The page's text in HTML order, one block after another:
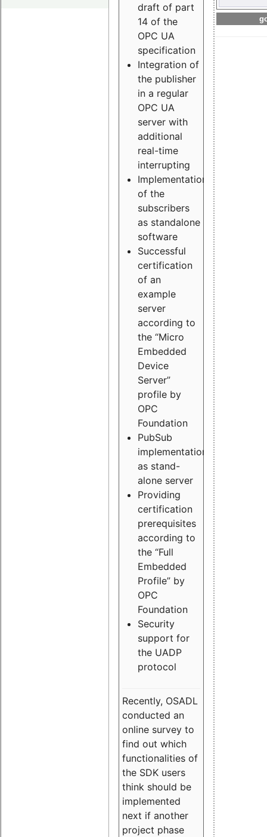
draft of part
14 of the
OPC UA
specification
Integration of
the publisher
in a regular
OPC UA
server with
additional
real-time
interrupting
Implementation
of the
subscribers
as standalone
software
Successful
certification
of an
example
server
according to
the “Micro
Embedded
Device
Server”
profile by
OPC
Foundation
PubSub
implementation
as stand-
alone server
Providing
certification
prerequisites
according to
the “Full
Embedded
Profile” by
OPC
Foundation
Security
support for
the UADP
protocol
Recently, OSADL
conducted an
online survey to
find out which
functionalities of
the SDK users
think should be
implemented
next if another
project phase